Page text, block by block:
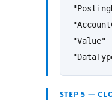
STEP 5 —